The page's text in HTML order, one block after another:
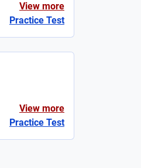
View more
Practice Test
View more
Practice Test